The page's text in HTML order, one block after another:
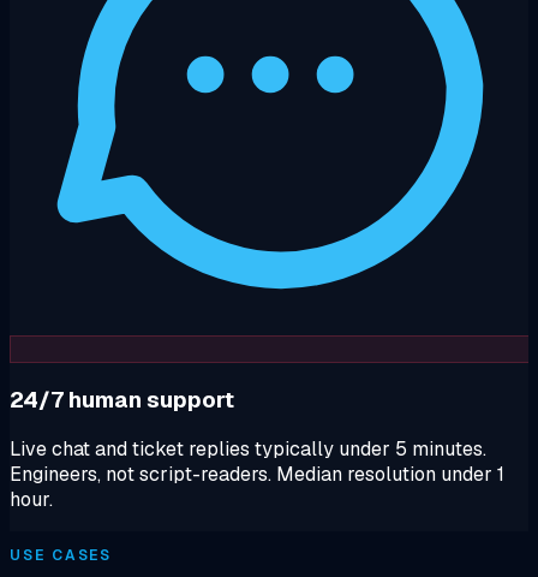
24/7 human support
Live chat and ticket replies typically under 5 minutes.
Engineers, not script-readers. Median resolution under 1
hour.
USE CASES